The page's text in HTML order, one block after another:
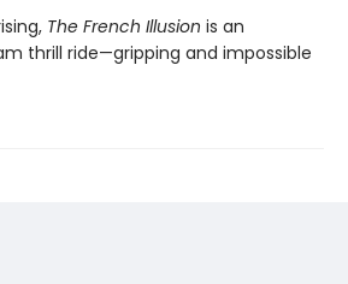
The French Illusion is an
thrill ride—gripping and impossible